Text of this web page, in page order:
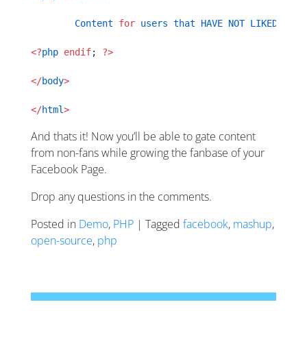
	Content
for users that HAVE NOT LIKED
<?php endif; ?>
</body>
</html>
And thats it! Now you’ll be able to gate content
from non-fans while growing the fanbase of your
Facebook Page.
Drop any questions in the comments.
Posted in Demo, PHP | Tagged facebook, mashup,
open-source, php